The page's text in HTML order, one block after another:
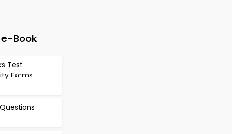
Book
Test
Exams